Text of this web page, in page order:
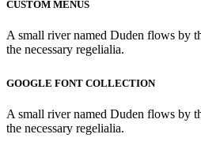
CUSTOM MENUS
A small river named Duden flows by
the necessary regelialia.
GOOGLE FONT COLLECTION
A small river named Duden flows by
the necessary regelialia.